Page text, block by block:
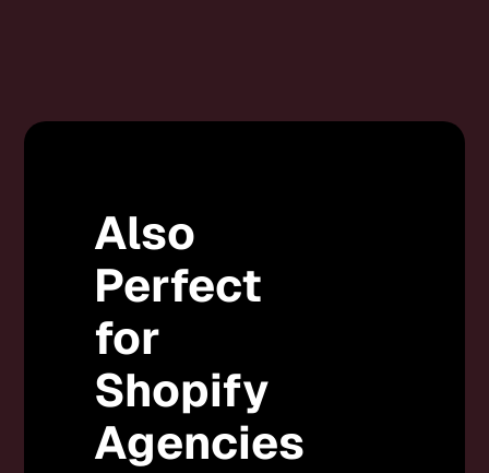
Also
Perfect
for
Shopify
Agencies